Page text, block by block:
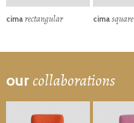
cimarectangular cimasquare
our collaborations